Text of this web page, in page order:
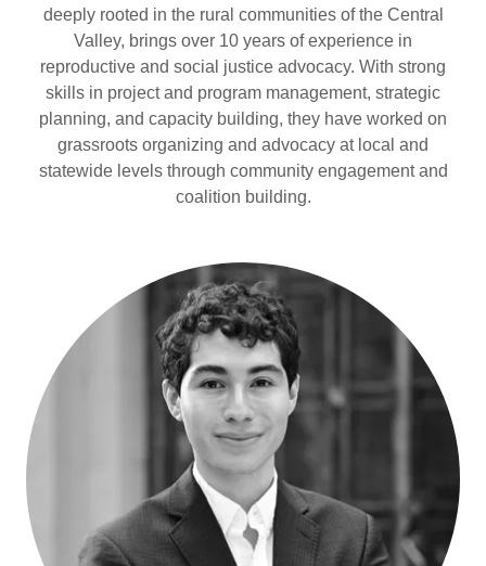
deeply rooted in the rural communities of the Central
Valley, brings over 10 years of experience in
reproductive and social justice advocacy. With strong
skills in project and program management, strategic
planning, and capacity building, they have worked on
grassroots organizing and advocacy at local and
statewide levels through community engagement and
coalition building.